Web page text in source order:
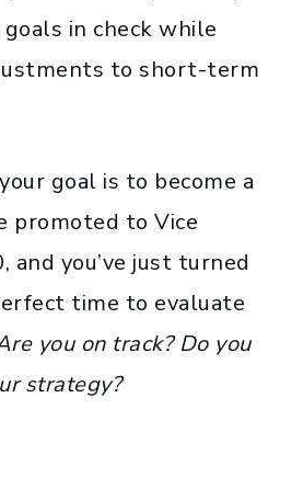
in check while
to short-term
goal is to become a
promoted to Vice
and you’ve just turned
time to evaluate
you on track? Do you
strategy?